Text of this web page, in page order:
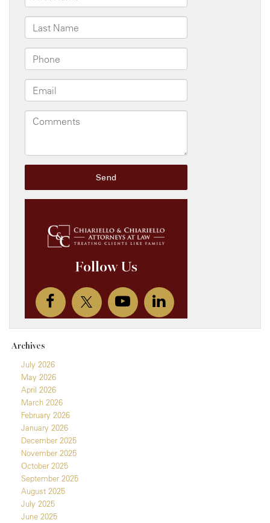
Archives
July 2026
May 2026
April 2026
March 2026
February 2026
January 2026
December 2025
November 2025
October 2025
September 2025
August 2025
July 2025
June 2025